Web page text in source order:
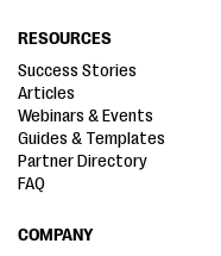
RESOURCES
Success Stories
Articles
Webinars & Events
Guides & Templates
Partner Directory
FAQ
COMPANY